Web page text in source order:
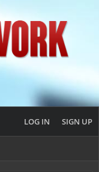
LOG IN SIGN UP